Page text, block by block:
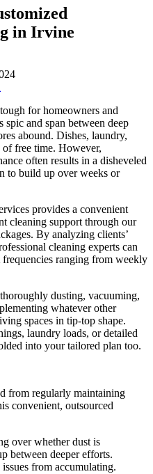
in Irvine
for homeowners and
and span between deep
abound. Dishes, laundry,
free time. However,
often results in a disheveled
to build up over weeks or
provides a convenient
cleaning support through our
By analyzing clients’
cleaning experts can
ranging from weekly
dusting, vacuuming,
whatever other
spaces in tip-top shape.
laundry loads, or detailed
into your tailored plan too.
from regularly maintaining
convenient, outsourced
over whether dust is
between deeper efforts.
from accumulating.